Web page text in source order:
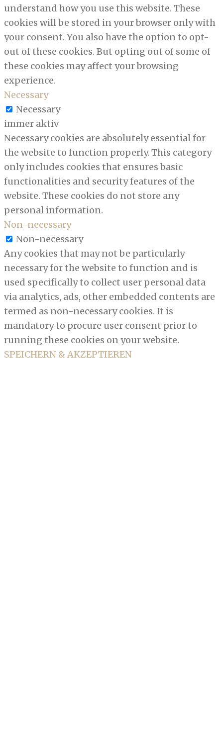
understand how you use this website. These
cookies will be stored in your browser only with
your consent. You also have the option to opt-
out of these cookies. But opting out of some of
these cookies may affect your browsing
experience.
Necessary
Necessary
immer aktiv
Necessary cookies are absolutely essential for
the website to function properly. This category
only includes cookies that ensures basic
functionalities and security features of the
website. These cookies do not store any
personal information.
Non-necessary
Non-necessary
Any cookies that may not be particularly
necessary for the website to function and is
used specifically to collect user personal data
via analytics, ads, other embedded contents are
termed as non-necessary cookies. It is
mandatory to procure user consent prior to
running these cookies on your website.
SPEICHERN & AKZEPTIEREN